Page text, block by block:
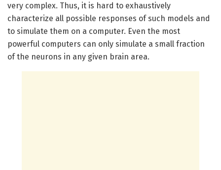
very complex. Thus, it is hard to exhaustively
characterize all possible responses of such models and
to simulate them on a computer. Even the most
powerful computers can only simulate a small fraction
of the neurons in any given brain area.